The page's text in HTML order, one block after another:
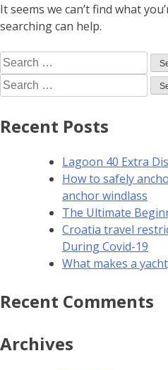
It seems we can’t find what
searching can help.
Recent Posts
Lagoon 40 Extra
How to safely
anchor windlass
The Ultimate
Croatia travel
During Covid-19
What makes a
Recent Comments
Archives